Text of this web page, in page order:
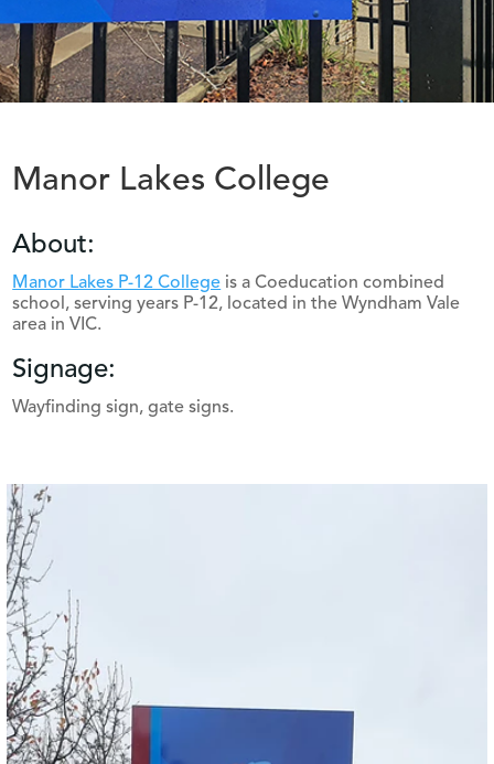
Manor Lakes College
About:
Manor Lakes P-12 College is a Coeducation combined
school, serving years P-12, located in the Wyndham Vale
area in VIC.
Signage:
Wayfinding sign, gate signs.